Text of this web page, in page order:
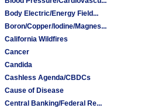
Body Electric/Energy Field...
Boron/Copper/Iodine/Magnes...
California Wildfires
Cancer
Candida
Cashless Agenda/CBDCs
Cause of Disease
Central Banking/Federal Re...